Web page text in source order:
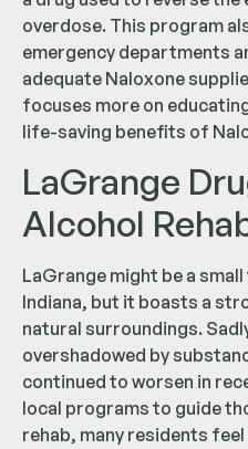
overdose. This program
emergency departments
adequate Naloxone
focuses more on
life-saving benefits of
LaGrange
Alcohol
LaGrange might be a
Indiana, but it boasts a
natural surroundings.
overshadowed by
continued to worsen in
local programs to guide
rehab, many residents